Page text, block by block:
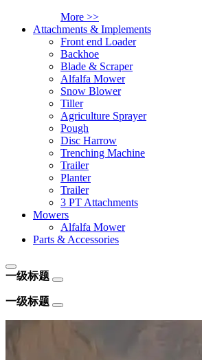
More >>
Attachments & Implements
Front end Loader
Backhoe
Blade & Scraper
Alfalfa Mower
Snow Blower
Tiller
Agriculture Sprayer
Pough
Disc Harrow
Trenching Machine
Trailer
Planter
Trailer
3 PT Attachments
Mowers
Alfalfa Mower
Parts & Accessories
一级标题
一级标题